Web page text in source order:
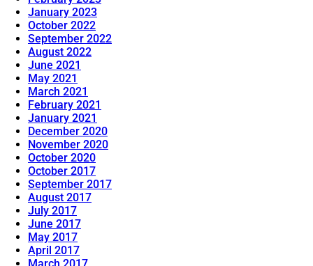
January 2023
October 2022
September 2022
August 2022
June 2021
May 2021
March 2021
February 2021
January 2021
December 2020
November 2020
October 2020
October 2017
September 2017
August 2017
July 2017
June 2017
May 2017
April 2017